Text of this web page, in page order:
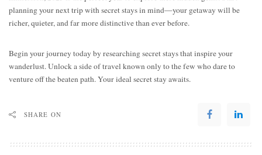
planning your next trip with secret stays in mind—your getaway will be
richer, quieter, and far more distinctive than ever before.
Begin your journey today by researching secret stays that inspire your
wanderlust. Unlock a side of travel known only to the few who dare to
venture off the beaten path. Your ideal secret stay awaits.
SHARE ON